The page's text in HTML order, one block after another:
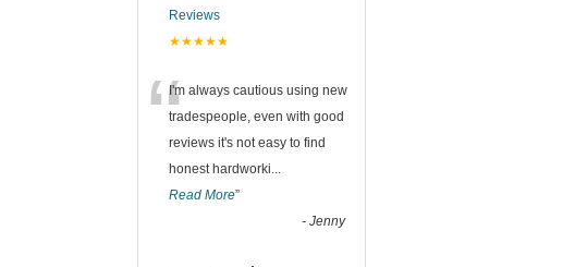
Reviews
★★★★★
“I'm always cautious using new
tradespeople, even with good
reviews it's not easy to find
honest hardworki
Read More”
- Jenny